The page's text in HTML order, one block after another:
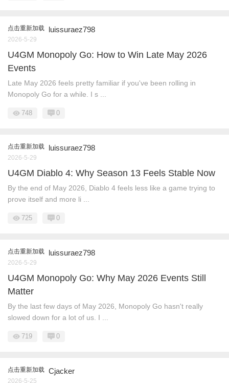
点击重新加载 luissuraez798
2026-5-29
U4GM Monopoly Go: How to Win Late May 2026
Events
Late May 2026 feels pretty familiar if you've been rolling in
Monopoly Go for a while. I s ...
748 0
点击重新加载 luissuraez798
2026-5-29
U4GM Diablo 4: Why Season 13 Feels Stable Now
By the end of May 2026, Diablo 4 feels less like a game trying to
prove itself and more li ...
725 0
点击重新加载 luissuraez798
2026-5-29
U4GM Monopoly Go: Why May 2026 Events Still
Matter
By the last few days of May 2026, Monopoly Go hasn't really
slowed down for a lot of us. I ...
719 0
点击重新加载 Cjacker
2026-5-25